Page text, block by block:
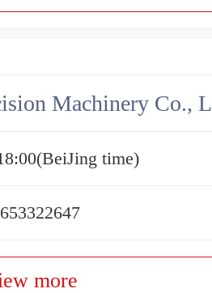
Machinery Co.,
time)
more